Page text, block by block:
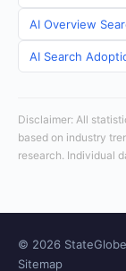
AI Overview
AI Search
Disclaimer: All
based on industry
research. Individual
© 2026
Sitemap